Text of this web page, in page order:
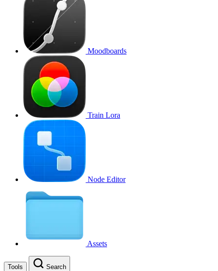
Moodboards
Train Lora
Node Editor
Assets
Tools Search